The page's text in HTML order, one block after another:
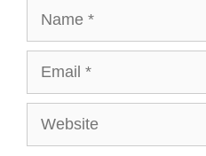
Website